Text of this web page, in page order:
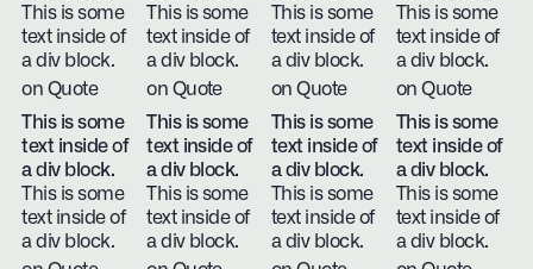
This is some
text inside of
a div block.
on Quote
This is some
text inside of
a div block.
on Quote
This is some
text inside of
a div block.
on Quote
This is some
text inside of
a div block.
on Quote
This is some
text inside of
a div block.
This is some
text inside of
a div block.
This is some
text inside of
a div block.
This is some
text inside of
a div block.
This is some
text inside of
a div block.
This is some
text inside of
a div block.
This is some
text inside of
a div block.
This is some
text inside of
a div block.